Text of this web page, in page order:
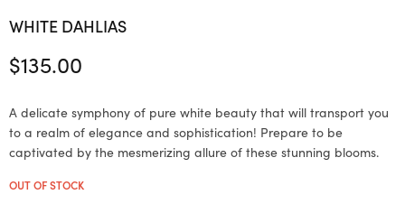
WHITE DAHLIAS
$135.00
A delicate symphony of pure white beauty that will transport you
to a realm of elegance and sophistication! Prepare to be
captivated by the mesmerizing allure of these stunning blooms.
OUT OF STOCK